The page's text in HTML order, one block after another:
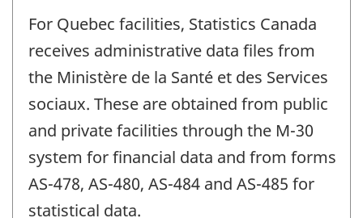
For Quebec facilities, Statistics Canada
receives administrative data files from
the Ministère de la Santé et des Services
sociaux. These are obtained from public
and private facilities through the M-30
system for financial data and from forms
AS-478, AS-480, AS-484 and AS-485 for
statistical data.